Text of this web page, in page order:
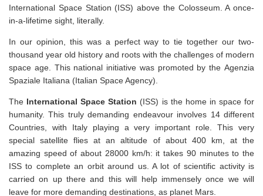
International Space Station (ISS) above the Colosseum. A once-
in-a-lifetime sight, literally.
In our opinion, this was a perfect way to tie together our two-
thousand year old history and roots with the challenges of modern
space age. This national initiative was promoted by the Agenzia
Spaziale Italiana (Italian Space Agency).
The International Space Station (ISS) is the home in space for
humanity. This truly demanding endeavour involves 14 different
Countries, with Italy playing a very important role. This very
special satellite flies at an altitude of about 400 km, at the
amazing speed of about 28000 km/h: it takes 90 minutes to the
ISS to complete an orbit around us. A lot of scientific activity is
carried on up there and this will help immensely once we will
leave for more demanding destinations, as planet Mars.